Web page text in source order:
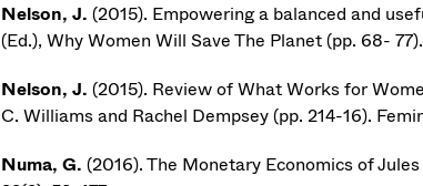
Nelson, J. (2015). Empowering a balanced and
(Ed.), Why Women Will Save The Planet (pp. 68-
Nelson, J. (2015). Review of What Works for
C. Williams and Rachel Dempsey (pp. 214-16).
Numa, G. (2016). The Monetary Economics of